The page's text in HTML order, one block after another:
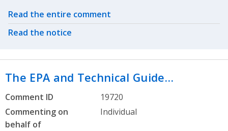
Related actions
Read the entire comment
Read the notice
The EPA and Technical Guide…
Comment ID
19720
Commenting on
behalf of
Individual